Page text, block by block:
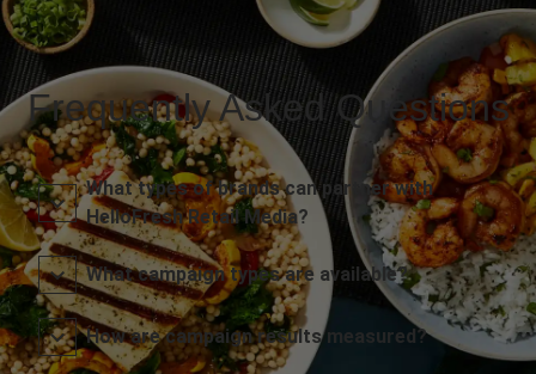
Frequently Asked Questions
What types of brands can partner with
HelloFresh Retail Media?
What campaign types are available?
How are campaign results measured?